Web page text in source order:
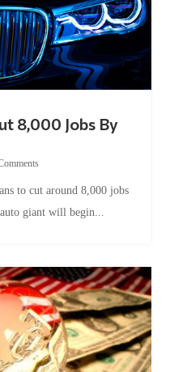
giant will begin...